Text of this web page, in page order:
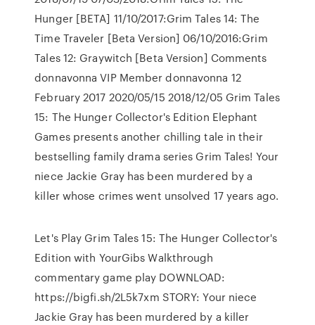
Hunger [BETA] 11/10/2017:Grim Tales 14: The
Time Traveler [Beta Version] 06/10/2016:Grim
Tales 12: Graywitch [Beta Version] Comments
donnavonna VIP Member donnavonna 12
February 2017 2020/05/15 2018/12/05 Grim Tales
15: The Hunger Collector's Edition Elephant
Games presents another chilling tale in their
bestselling family drama series Grim Tales! Your
niece Jackie Gray has been murdered by a
killer whose crimes went unsolved 17 years ago.
Let's Play Grim Tales 15: The Hunger Collector's
Edition with YourGibs Walkthrough
commentary game play DOWNLOAD:
https://bigfi.sh/2L5k7xm STORY: Your niece
Jackie Gray has been murdered by a killer